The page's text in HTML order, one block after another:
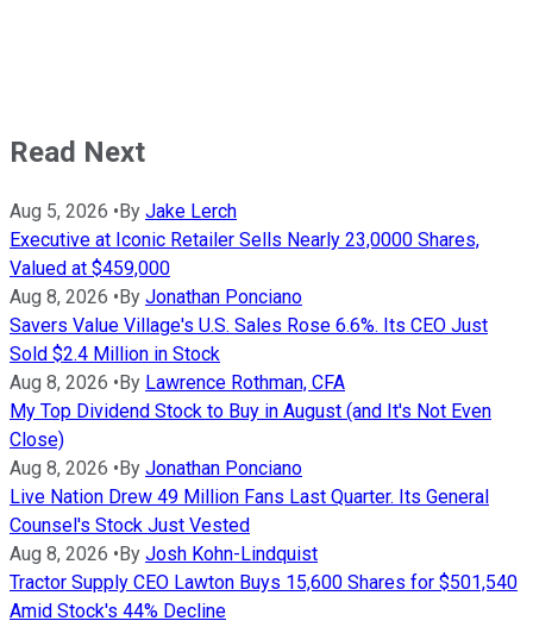
Read Next
Aug 5, 2026 • By Jake Lerch
Executive at Iconic Retailer Sells Nearly 23,0000 Shares,
Valued at $459,000
Aug 8, 2026 • By Jonathan Ponciano
Savers Value Village's U.S. Sales Rose 6.6%. Its CEO Just
Sold $2.4 Million in Stock
Aug 8, 2026 • By Lawrence Rothman, CFA
My Top Dividend Stock to Buy in August (and It's Not Even
Close)
Aug 8, 2026 • By Jonathan Ponciano
Live Nation Drew 49 Million Fans Last Quarter. Its General
Counsel's Stock Just Vested
Aug 8, 2026 • By Josh Kohn-Lindquist
Tractor Supply CEO Lawton Buys 15,600 Shares for $501,540
Amid Stock's 44% Decline